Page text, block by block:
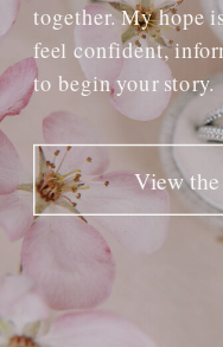
View
together. My hope
feel confident,
to begin your story.